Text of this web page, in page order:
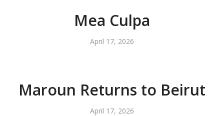
Mea Culpa
April 17, 2026
Maroun Returns to Beirut
April 17, 2026